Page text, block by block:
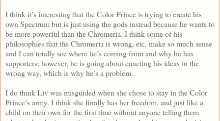
I think it’s interesting that the Color Prince is trying to create his
own Spectrum but is just using the gods instead because he wants to
be more powerful than the Chromeria. I think some of his
philosophies that the Chromeria is wrong, etc. make so much sense
and I can totally see where he’s coming from and why he has
supporters; however, he is going about enacting his ideas in the
wrong way, which is why he’s a problem.
I do think Liv was misguided when she chose to stay in the Color
Prince’s army. I think she finally has her freedom, and just like a
child on their own for the first time without anyone telling them